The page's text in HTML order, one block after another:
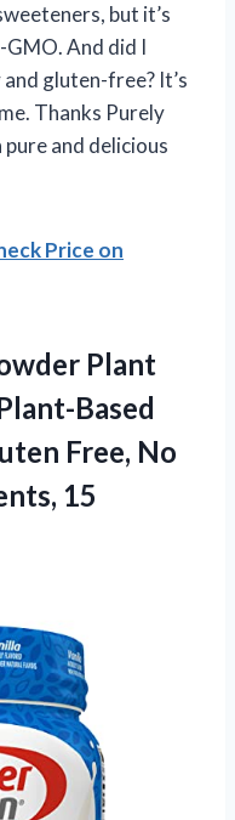
but it’s
GMO. And did I
gluten-free? It’s
Thanks Purely
and delicious
Price on
Plant
Based
Free, No
15